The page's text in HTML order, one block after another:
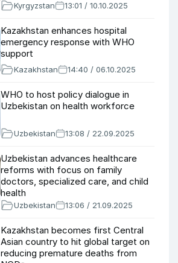
Kyrgyzstan 13:01 / 10.10.2025
Kazakhstan enhances hospital
emergency response with WHO
support
Kazakhstan 14:40 / 06.10.2025
WHO to host policy dialogue in
Uzbekistan on health workforce
Uzbekistan 13:08 / 22.09.2025
Uzbekistan advances healthcare
reforms with focus on family
doctors, specialized care, and child
health
Uzbekistan 13:06 / 21.09.2025
Kazakhstan becomes first Central
Asian country to hit global target on
reducing premature deaths from